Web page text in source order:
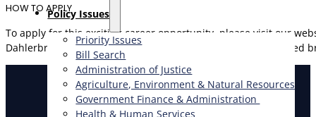
​Policy Issues​
Priority Issues
Bill Search
Administration of Justice
Agriculture, Environment & Natural Resources
Government Finance & Administration
Health & Human Services
HOW TO APPLY
To apply for this exciting career opportunity, please visit our
Dahlerbruch at (866) 912-1919 for more information. A detailed